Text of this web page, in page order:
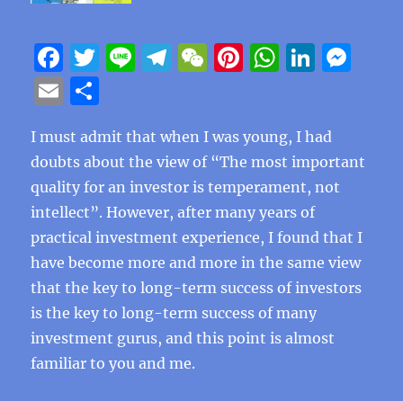
F
a
c
e
b
o
o
k
T
te
r
Li T
g
r
a
m
W
h
at
Pi
re
st
W
s
A
p
p
Li
e
d
I
n
n
er
E
ai
l
a
re
I must admit that when I was young, I had
doubts about the view of “The most important
quality for an investor is temperament, not
intellect”. However, after many years of
practical investment experience, I found that I
have become more and more in the same view
that the key to long-term success of investors
is the key to long-term success of many
investment gurus, and this point is almost
familiar to you and me.